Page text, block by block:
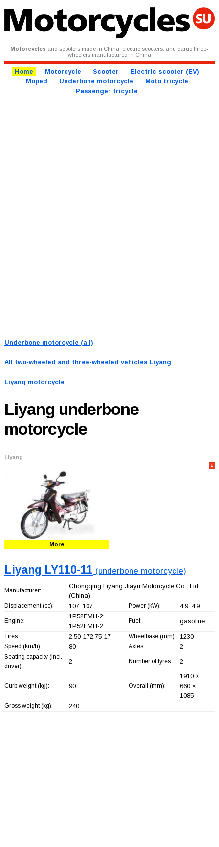
Motorcycles and scooters made in China, electric scooters, and cargo three-
wheelers manufactured in China
Home Motorcycle Scooter
Electric scooter (EV)
Moped
Underbone motorcycle
Moto tricycle
Passenger tricycle
Underbone motorcycle (all)
All two-wheeled and three-wheeled vehicles Liyang
Liyang motorcycle
Liyang underbone
motorcycle
Liyang
1
More
Liyang LY110-11 (underbone motorcycle)
Manufacturer:
Chongqing Liyang Jiayu Motorcycle Co., Ltd.
(China)
Displacement (cc): 107; 107 Power (kW): 4.9; 4.9
Engine:
1P52FMH-2;
1P52FMH-2
Fuel: gasoline
Tires: 2.50-172.75-17 Wheelbase (mm): 1230
Speed (km/h): 80 Axles: 2
Seating capacity (incl.
driver):
2 Number of tyres: 2
Curb weight (kg): 90 Overall (mm):
1910 ×
660 ×
1085
Gross weight (kg): 240